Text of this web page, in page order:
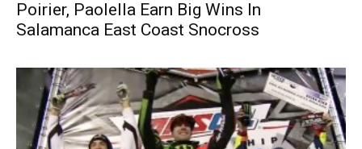
Poirier, Paolella Earn Big Wins In
Salamanca East Coast Snocross